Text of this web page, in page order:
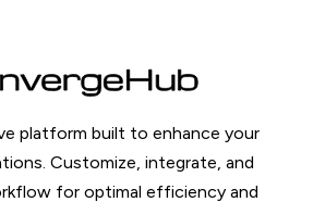
platform built to enhance your
Customize, integrate, and
for optimal efficiency and